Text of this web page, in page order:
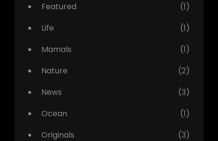
Featured
(1)
Life
(1)
Mamals
(1)
Nature
(2)
News
(3)
Ocean
(1)
Originals
(3)